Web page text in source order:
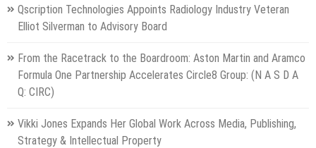
Qscription Technologies Appoints Radiology Industry Veteran
Elliot Silverman to Advisory Board
From the Racetrack to the Boardroom: Aston Martin and Aramco
Formula One Partnership Accelerates Circle8 Group: (N A S D A
Q: CIRC)
Vikki Jones Expands Her Global Work Across Media, Publishing,
Strategy & Intellectual Property